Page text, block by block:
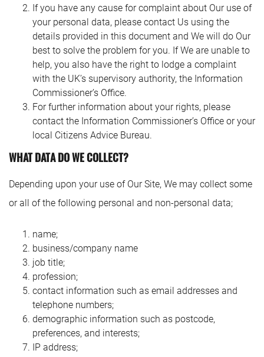
If you have any cause for complaint about Our use of
your personal data, please contact Us using the
details provided in this document and We will do Our
best to solve the problem for you. If We are unable to
help, you also have the right to lodge a complaint
with the UK’s supervisory authority, the Information
Commissioner’s Office.
For further information about your rights, please
contact the Information Commissioner’s Office or your
local Citizens Advice Bureau.
WHAT DATA DO WE COLLECT?
Depending upon your use of Our Site, We may collect some
or all of the following personal and non-personal data;
name;
business/company name
job title;
profession;
contact information such as email addresses and
telephone numbers;
demographic information such as postcode,
preferences, and interests;
IP address;